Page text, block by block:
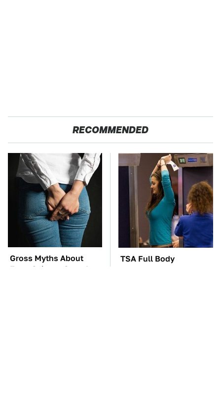
RECOMMENDED
Gross Myths About
Farts Science Says Are
TSA Full Body